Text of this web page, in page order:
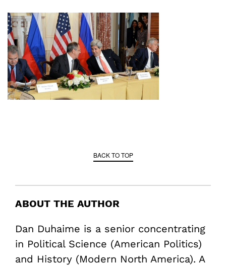
BACK TO TOP
ABOUT THE AUTHOR
Dan Duhaime is a senior concentrating
in Political Science (American Politics)
and History (Modern North America). A